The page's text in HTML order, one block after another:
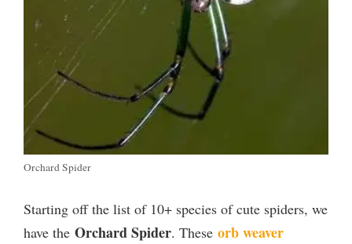
Orchard Spider
Starting off the list of 10+ species of cute spiders, we
have the Orchard Spider. These orb weaver